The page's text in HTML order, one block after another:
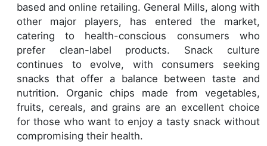
based and online retailing. General Mills, along with
other major players, has entered the market,
catering to health-conscious consumers who
prefer clean-label products. Snack culture
continues to evolve, with consumers seeking
snacks that offer a balance between taste and
nutrition. Organic chips made from vegetables,
fruits, cereals, and grains are an excellent choice
for those who want to enjoy a tasty snack without
compromising their health.